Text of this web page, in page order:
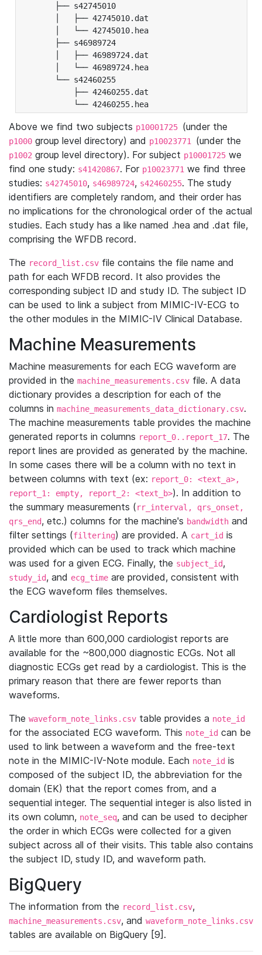
├── s42745010
│   ├── 42745010.dat
│   └── 42745010.hea
├── s46989724
│   ├── 46989724.dat
│   └── 46989724.hea
└── s42460255
├── 42460255.dat
└── 42460255.hea
Above we find two subjects p10001725 (under the
p1000 group level directory) and p10023771 (under the
p1002 group level directory). For subject p10001725 we
find one study: s41420867. For p10023771 we find three
studies: s42745010, s46989724, s42460255. The study
identifiers are completely random, and their order has
no implications for the chronological order of the actual
studies. Each study has a like named .hea and .dat file,
comprising the WFDB record.
The record_list.csv file contains the file name and
path for each WFDB record. It also provides the
corresponding subject ID and study ID. The subject ID
can be used to link a subject from MIMIC-IV-ECG to
the other modules in the MIMIC-IV Clinical Database.
Machine Measurements
Machine measurements for each ECG waveform are
provided in the machine_measurements.csv file. A data
dictionary provides a description for each of the
columns in machine_measurements_data_dictionary.csv.
The machine measurements table provides the machine
generated reports in columns report_0..report_17. The
report lines are provided as generated by the machine.
In some cases there will be a column with no text in
between columns with text (ex: report_0: <text_a>,
report_1: empty, report_2: <text_b>). In addition to
the summary measurements (rr_interval, qrs_onset,
qrs_end, etc.) columns for the machine's bandwidth and
filter settings (filtering) are provided. A cart_id is
provided which can be used to track which machine
was used for a given ECG. Finally, the subject_id,
study_id, and ecg_time are provided, consistent with
the ECG waveform files themselves.
Cardiologist Reports
A little more than 600,000 cardiologist reports are
available for the ~800,000 diagnostic ECGs. Not all
diagnostic ECGs get read by a cardiologist. This is the
primary reason that there are fewer reports than
waveforms.
The waveform_note_links.csv table provides a note_id
for the associated ECG waveform. This note_id can be
used to link between a waveform and the free-text
note in the MIMIC-IV-Note module. Each note_id is
composed of the subject ID, the abbreviation for the
domain (EK) that the report comes from, and a
sequential integer. The sequential integer is also listed in
its own column, note_seq, and can be used to decipher
the order in which ECGs were collected for a given
subject across all of their visits. This table also contains
the subject ID, study ID, and waveform path.
BigQuery
The information from the record_list.csv,
machine_measurements.csv, and waveform_note_links.csv
tables are available on BigQuery [9].